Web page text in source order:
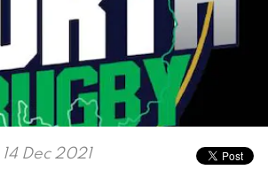
14 Dec 2021